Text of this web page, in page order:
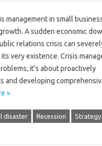
management in small
A sudden‌ economic‌
relations‍ crisis‌ can
very‌ existence. Crisis‌
it’s‌ about‍ proactively
and‍ developing‍
»
disaster Recession Strategy